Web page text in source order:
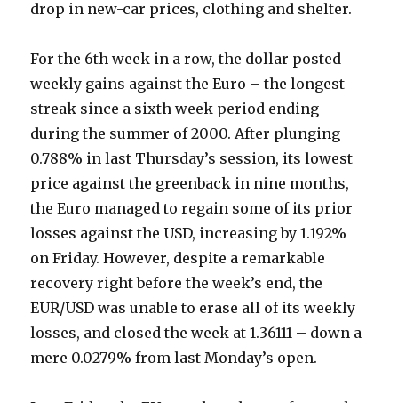
drop in new-car prices, clothing and shelter.
For the 6th week in a row, the dollar posted
weekly gains against the Euro – the longest
streak since a sixth week period ending
during the summer of 2000. After plunging
0.788% in last Thursday’s session, its lowest
price against the greenback in nine months,
the Euro managed to regain some of its prior
losses against the USD, increasing by 1.192%
on Friday. However, despite a remarkable
recovery right before the week’s end, the
EUR/USD was unable to erase all of its weekly
losses, and closed the week at 1.36111 – down a
mere 0.0279% from last Monday’s open.